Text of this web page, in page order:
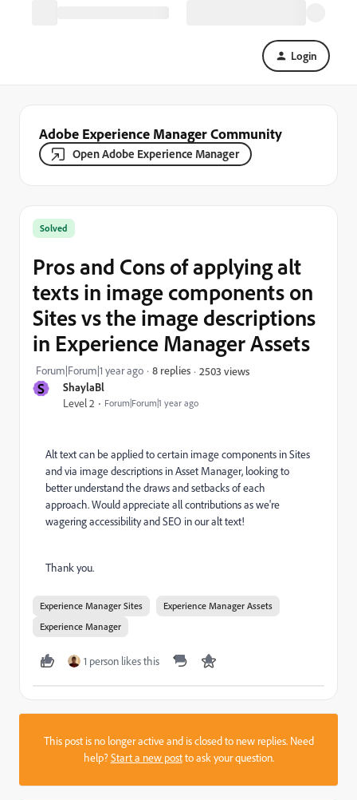
Login
Adobe Experience Manager Community
Open Adobe Experience Manager
S ShaylaBl
Level 2 Forum|Forum|1 year ago
Solved
Pros and Cons of applying alt
texts in image components on
Sites vs the image descriptions
in Experience Manager Assets
Forum|Forum|1 year ago 8 replies 2503 views
Alt text can be applied to certain image components in Sites
and via image descriptions in Asset Manager, looking to
better understand the draws and setbacks of each
approach. Would appreciate all contributions as we're
wagering accessibility and SEO in our alt text!
Thank you.
Experience Manager Sites
Experience Manager Assets
Experience Manager
1 person likes this
This post is no longer active and is closed to new replies. Need
help?Start a new postto ask your question.